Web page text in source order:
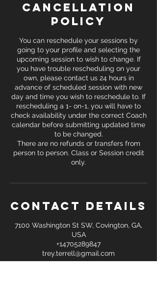
Cancellation
Policy
You can reschedule your sessions by
going to your profile and selecting the
upcoming session to wish to change. If
you have trouble rescheduling on your
own, please contact us 24 hours in
advance of scheduled session with new
day and time you wish to reschedule to. If
rescheduling a 1- on-1, you will have to
check availability under the correct Coach
calendar before submitting updated time
to be changed.
There are no refunds or transfers from
person to person. Class or Session credit
only.
Contact Details
7100 Washington St SW, Covington, GA,
USA
+14705289847
trey.terrell@gmail.com